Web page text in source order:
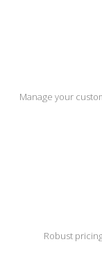
Manage your
Robust